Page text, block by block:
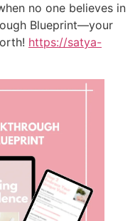
no one believes in
Blueprint—your
https://satya-